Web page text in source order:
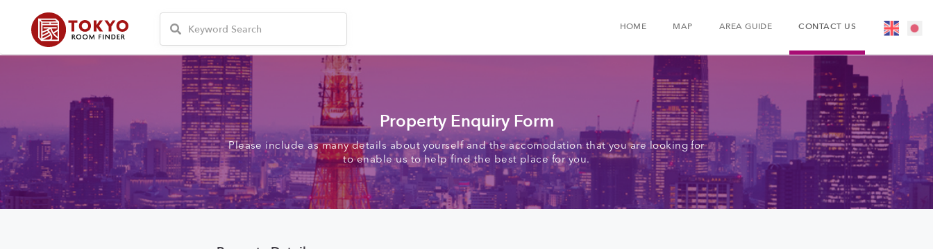
HOME MAP AREA GUIDE CONTACT US
Property Enquiry Form
Please include as many details about yourself and the accomodation that you are looking for
to enable us to help find the best place for you.